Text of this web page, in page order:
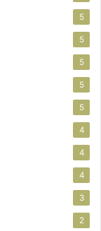
5
5
5
5
5
4
4
4
3
2